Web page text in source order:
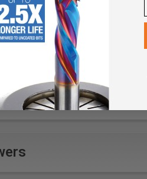
Routers